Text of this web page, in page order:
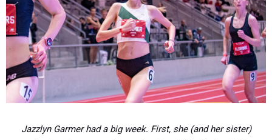
Jazzlyn Garmer had a big week. First, she (and her sister)